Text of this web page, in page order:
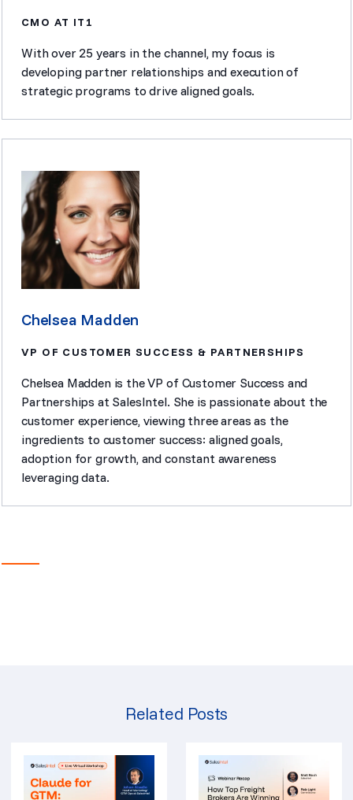
CMO AT IT1
With over 25 years in the channel, my focus is
developing partner relationships and execution of
strategic programs to drive aligned goals.
Chelsea Madden
VP OF CUSTOMER SUCCESS & PARTNERSHIPS
Chelsea Madden is the VP of Customer Success and
Partnerships at SalesIntel. She is passionate about the
customer experience, viewing three areas as the
ingredients to customer success: aligned goals,
adoption for growth, and constant awareness
leveraging data.
Related Posts